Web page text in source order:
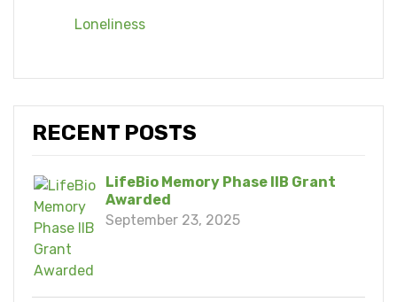
Loneliness
RECENT POSTS
LifeBio Memory Phase IIB Grant
Awarded
September 23, 2025